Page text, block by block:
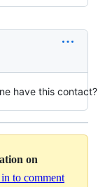
have this contact?
on
to comment